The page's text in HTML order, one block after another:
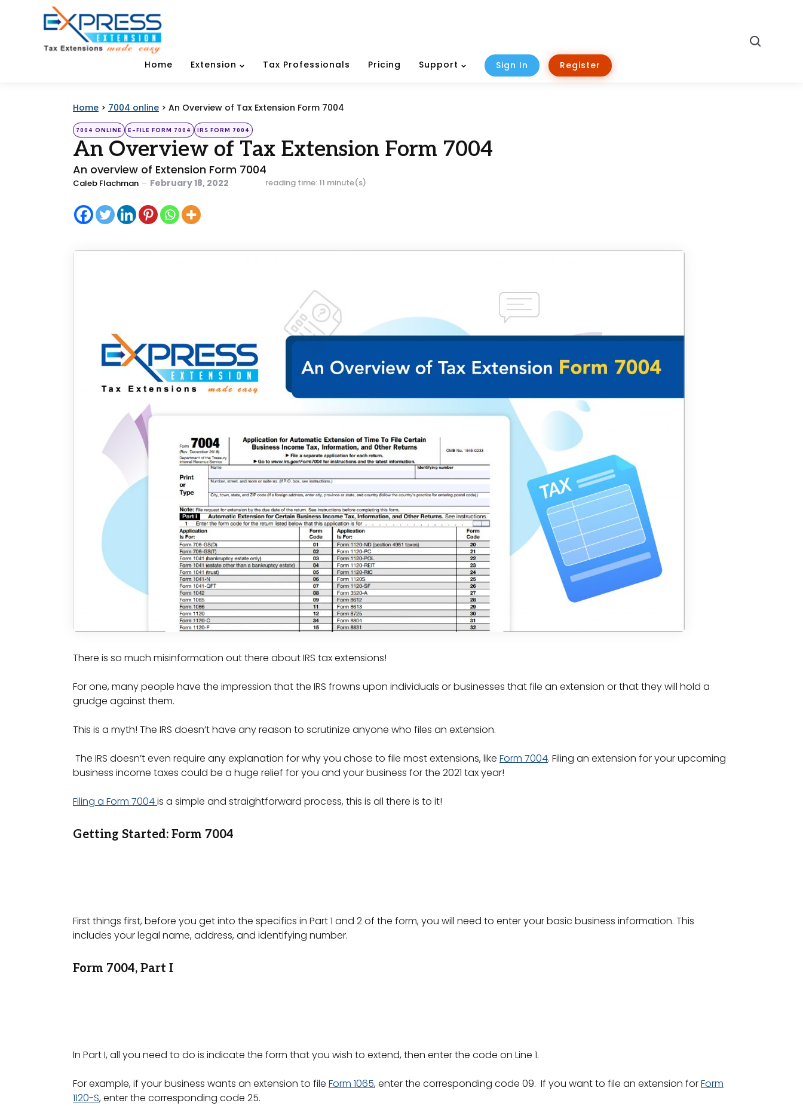
Home Extension Tax Professionals Pricing Support Sign In Register
Home > 7004 online > An Overview of Tax Extension Form 7004
Categories
Posted
in
7004 ONLINE E-FILE FORM 7004 IRS FORM 7004
An Overview of Tax Extension Form 7004
An overview of Extension Form 7004
Posted
Caleb Flachman February 18, 2022 reading time: 11 minute(s)
There is so much misinformation out there about IRS tax extensions!
For one, many people have the impression that the IRS frowns upon individuals or businesses that file an extension or that they will hold a
grudge against them.
This is a myth! The IRS doesn’t have any reason to scrutinize anyone who files an extension.
The IRS doesn’t even require any explanation for why you chose to file most extensions, like Form 7004. Filing an extension for your upcoming
business income taxes could be a huge relief for you and your business for the 2021 tax year!
Filing a Form 7004is a simple and straightforward process, this is all there is to it!
Getting Started: Form 7004
First things first, before you get into the specifics in Part 1 and 2 of the form, you will need to enter your basic business information. This
includes your legal name, address, and identifying number.
Form 7004, Part I
In Part I, all you need to do is indicate the form that you wish to extend, then enter the code on Line 1.
For example, if your business wants an extension to file Form 1065, enter the corresponding code 09. If you want to file an extension forForm
1120-S, enter the corresponding code 25.